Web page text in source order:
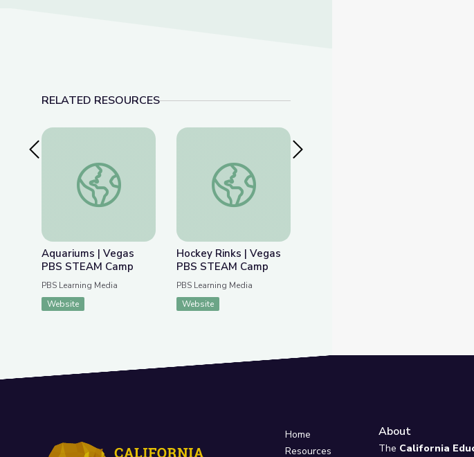
RELATED RESOURCES
Previous SlideAquariums | Vegas PBS STEAM Camp
Aquariums | Vegas
PBS STEAM Camp
PBS Learning Media
Website
Hockey Rinks | Vegas PBS STEAM Camp
Hockey Rinks | Vegas
PBS STEAM Camp
PBS Learning Media
Website
Home
Resources
About
The California